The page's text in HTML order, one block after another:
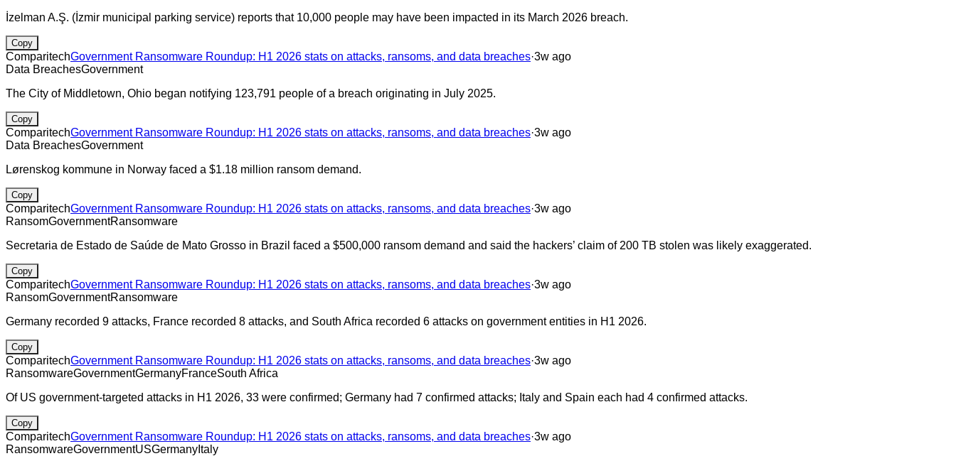
İzelman A.Ş. (İzmir municipal parking service) reports that 10,000 people may have been impacted in its March 2026 breach.
Copy
ComparitechGovernment Ransomware Roundup: H1 2026 stats on attacks, ransoms, and data breaches·3w ago
Data BreachesGovernment
The City of Middletown, Ohio began notifying 123,791 people of a breach originating in July 2025.
Copy
ComparitechGovernment Ransomware Roundup: H1 2026 stats on attacks, ransoms, and data breaches·3w ago
Data BreachesGovernment
Lørenskog kommune in Norway faced a $1.18 million ransom demand.
Copy
ComparitechGovernment Ransomware Roundup: H1 2026 stats on attacks, ransoms, and data breaches·3w ago
RansomGovernmentRansomware
Secretaria de Estado de Saúde de Mato Grosso in Brazil faced a $500,000 ransom demand and said the hackers’ claim of 200 TB stolen was likely exaggerated.
Copy
ComparitechGovernment Ransomware Roundup: H1 2026 stats on attacks, ransoms, and data breaches·3w ago
RansomGovernmentRansomware
Germany recorded 9 attacks, France recorded 8 attacks, and South Africa recorded 6 attacks on government entities in H1 2026.
Copy
ComparitechGovernment Ransomware Roundup: H1 2026 stats on attacks, ransoms, and data breaches·3w ago
RansomwareGovernmentGermanyFranceSouth Africa
Of US government-targeted attacks in H1 2026, 33 were confirmed; Germany had 7 confirmed attacks; Italy and Spain each had 4 confirmed attacks.
Copy
ComparitechGovernment Ransomware Roundup: H1 2026 stats on attacks, ransoms, and data breaches·3w ago
RansomwareGovernmentUSGermany Italy